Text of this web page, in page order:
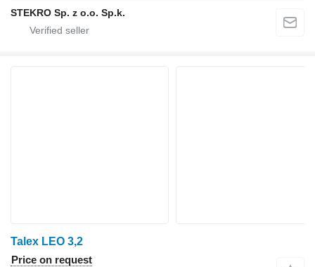
STEKRO Sp. z o.o. Sp.k.
Talex LEO 3,2
Price on request